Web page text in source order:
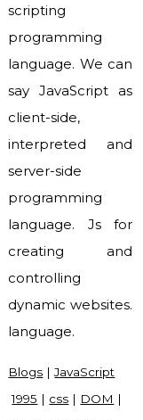
scripting
programming
language. We can
say JavaScript as
client-side,
interpreted and
server-side
programming
language. Js for
creating and
controlling
dynamic websites.
language.
Blogs | JavaScript
1995 | css | DOM |